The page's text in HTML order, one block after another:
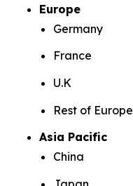
Europe
Germany
France
U.K
Rest of Europe
Asia Pacific
China